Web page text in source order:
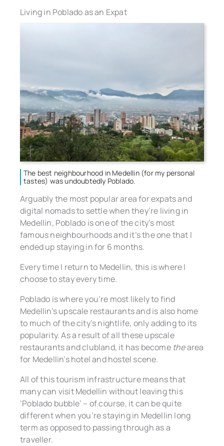
Living in Poblado as an Expat
The best neighbourhood in Medellin (for my personal
tastes) was undoubtedly Poblado.
Arguably the most popular area for expats and
digital nomads to settle when they’re living in
Medellin, Poblado is one of the city’s most
famous neighbourhoods and it’s the one that I
ended up staying in for 6 months.
Every time I return to Medellin, this is where I
choose to stay every time.
Poblado is where you’re most likely to find
Medellin’s upscale restaurants and is also home
to much of the city’s nightlife, only adding to its
popularity. As a result of all these upscale
restaurants and clubland, it has become thearea
for Medellin’s hotel and hostel scene.
All of this tourism infrastructure means that
many can visit Medellin without leaving this
‘Poblado bubble’ – of course, it can be quite
different when you’re staying in Medellin long
term as opposed to passing through as a
traveller.